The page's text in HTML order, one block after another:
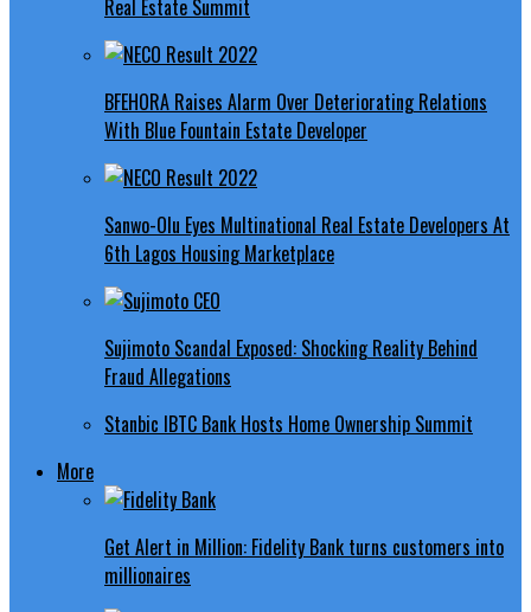
Real Estate Summit
BFEHORA Raises Alarm Over Deteriorating Relations
With Blue Fountain Estate Developer
Sanwo-Olu Eyes Multinational Real Estate Developers At
6th Lagos Housing Marketplace
Sujimoto Scandal Exposed: Shocking Reality Behind
Fraud Allegations
Stanbic IBTC Bank Hosts Home Ownership Summit
More
Get Alert in Million: Fidelity Bank turns customers into
millionaires